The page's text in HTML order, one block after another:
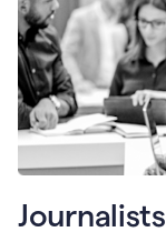
Journalists